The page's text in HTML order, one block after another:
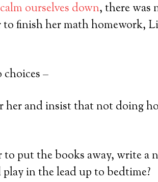
calm ourselves down, there was
to finish her math homework,
–
her and insist that not doing
put the books away, write a
in the lead up to bedtime?